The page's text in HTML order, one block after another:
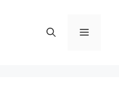
Menu